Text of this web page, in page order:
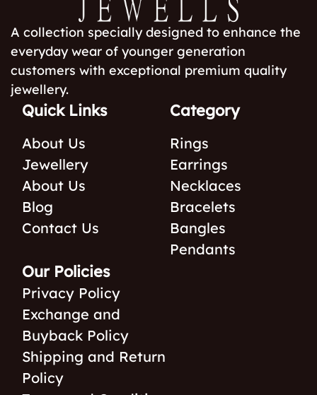
A collection specially designed to enhance the
everyday wear of younger generation
customers with exceptional premium quality
jewellery.
Quick Links
About Us
Jewellery
About Us
Blog
Contact Us
Category
Rings
Earrings
Necklaces
Bracelets
Bangles
Pendants
Our Policies
Privacy Policy
Exchange and
Buyback Policy
Shipping and Return
Policy